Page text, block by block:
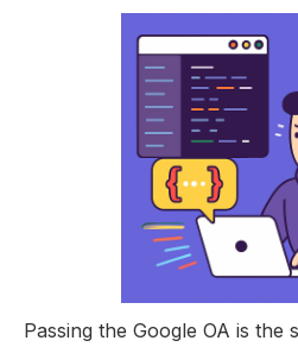
Passing the Google OA is the